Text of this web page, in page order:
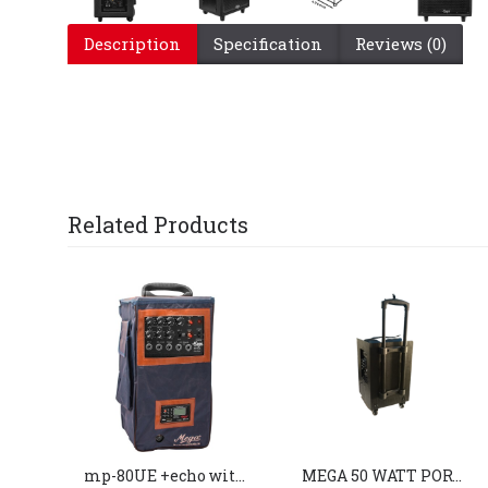
Description Specification Reviews (0)
Related Products
mp-80UE +echo with 2 external speaker MEGA 50 WATT PORTABLE SYSTEM (MP-810)